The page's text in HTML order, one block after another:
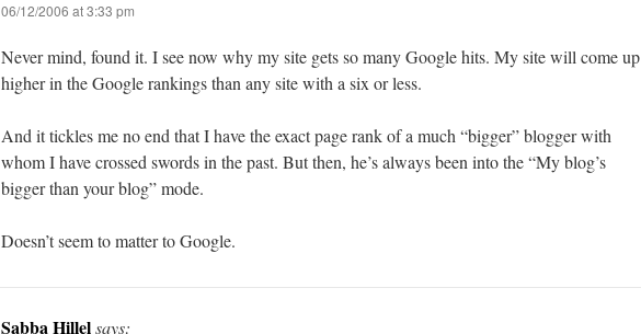
06/12/2006 at 3:33 pm
Never mind, found it. I see now why my site gets so many Google hits. My site will come up
higher in the Google rankings than any site with a six or less.
And it tickles me no end that I have the exact page rank of a much “bigger” blogger with
whom I have crossed swords in the past. But then, he’s always been into the “My blog’s
bigger than your blog” mode.
Doesn’t seem to matter to Google.
Sabba Hillelsays: